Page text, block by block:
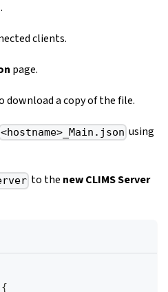
clients.
page.
download a copy of the file.
<hostname>_Main.json using
to the new CLIMS Server
{